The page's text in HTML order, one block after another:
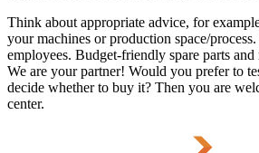
Think about appropriate advice, for
your machines or production space/
employees. Budget-friendly spare parts and
We are your partner! Would you prefer to
decide whether to buy it? Then you are
center.